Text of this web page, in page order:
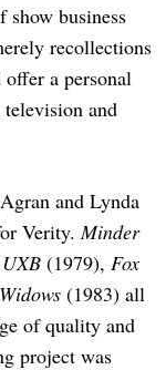
show business
recollections
offer a personal
and
and Lynda
Verity. Minder
(1979), Fox
Widows (1983) all
of quality and
project was